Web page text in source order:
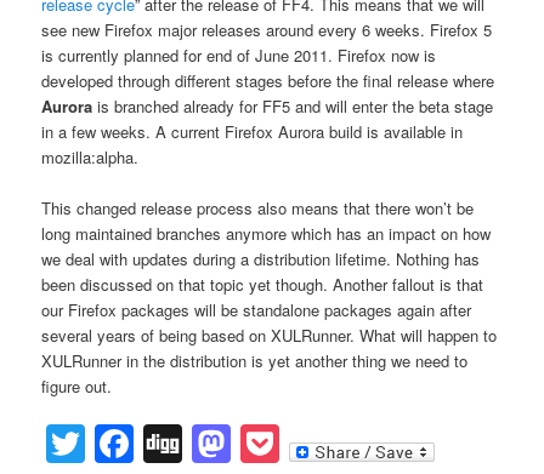
see new Firefox major releases around every 6 weeks. Firefox 5
is currently planned for end of June 2011. Firefox now is
developed through different stages before the final release where
Aurora is branched already for FF5 and will enter the beta stage
in a few weeks. A current Firefox Aurora build is available in
mozilla:alpha.
This changed release process also means that there won’t be
long maintained branches anymore which has an impact on how
we deal with updates during a distribution lifetime. Nothing has
been discussed on that topic yet though. Another fallout is that
our Firefox packages will be standalone packages again after
several years of being based on XULRunner. What will happen to
XULRunner in the distribution is yet another thing we need to
figure out.
Twitter
Facebook
DiggMastodon
Pocket